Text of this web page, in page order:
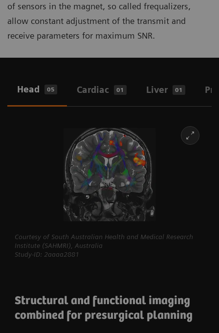
of sensors in the magnet, so called frequalizers,
allow constant adjustment of the transmit and
receive parameters for maximum SNR.
Head 05 Cardiac 01 Liver 01
Courtesy of South Australian Health and Medical Research
Institute (SAHMRI), Australia
Study-ID: 2aaaa2881
Structural and functional imaging
combined for presurgical planning